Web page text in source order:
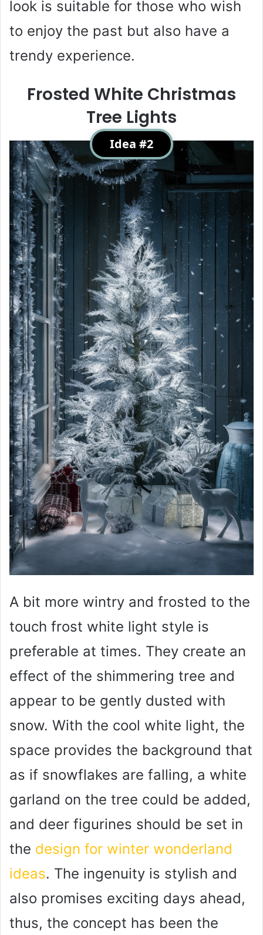
look is suitable for those who wish
to enjoy the past but also have a
trendy experience.
Frosted White Christmas
Tree Lights
Idea #2
A bit more wintry and frosted to the
touch frost white light style is
preferable at times. They create an
effect of the shimmering tree and
appear to be gently dusted with
snow. With the cool white light, the
space provides the background that
as if snowflakes are falling, a white
garland on the tree could be added,
and deer figurines should be set in
the design for winter wonderland
ideas. The ingenuity is stylish and
also promises exciting days ahead,
thus, the concept has been the